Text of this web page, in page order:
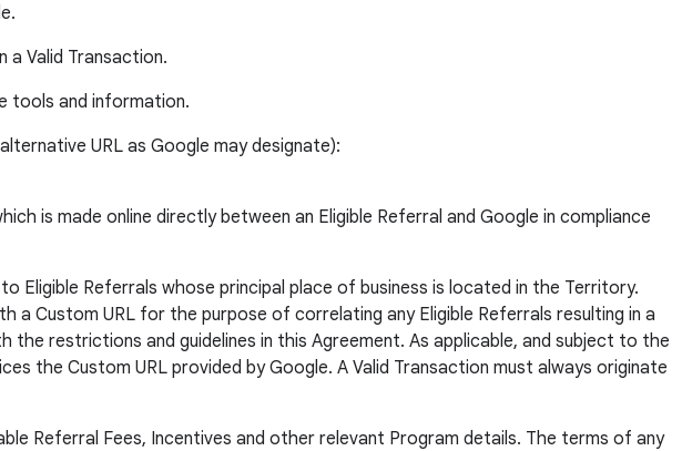
Valid Transaction.
tools and information.
URL as Google may designate):
is made online directly between an Eligible Referral and Google in compliance
Eligible Referrals whose principal place of business is located in the Territory.
Custom URL for the purpose of correlating any Eligible Referrals resulting in a
restrictions and guidelines in this Agreement. As applicable, and subject to the
the Custom URL provided by Google. A Valid Transaction must always originate
Referral Fees, Incentives and other relevant Program details. The terms of any